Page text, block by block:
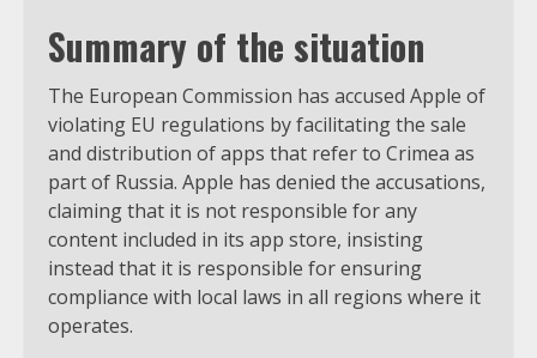
Summary of the situation
The European Commission has accused Apple of
violating EU regulations by facilitating the sale
and distribution of apps that refer to Crimea as
part of Russia. Apple has denied the accusations,
claiming that it is not responsible for any
content included in its app store, insisting
instead that it is responsible for ensuring
compliance with local laws in all regions where it
operates.